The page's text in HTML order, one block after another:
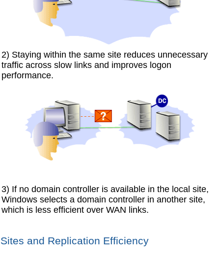
2) Staying within the same site reduces unnecessary
traffic across slow links and improves logon
performance.
3) If no domain controller is available in the local site,
Windows selects a domain controller in another site,
which is less efficient over WAN links.
Sites and Replication Efficiency